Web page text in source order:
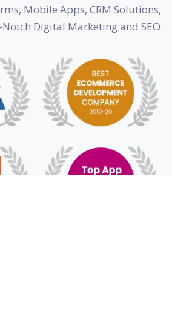
Mobile Apps, CRM Solutions,
Digital Marketing and SEO.